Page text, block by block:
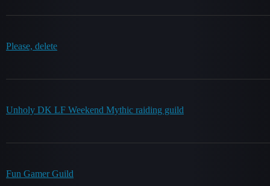
Please, delete
Unholy DK LF Weekend Mythic raiding guild
Fun Gamer Guild